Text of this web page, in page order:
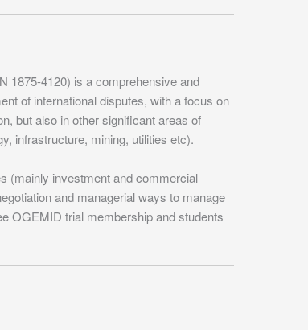
1875-4120) is a comprehensive and
of international disputes, with a focus on
but also in other significant areas of
infrastructure, mining, utilities etc).
(mainly investment and commercial
and managerial ways to manage
OGEMID trial membership and students